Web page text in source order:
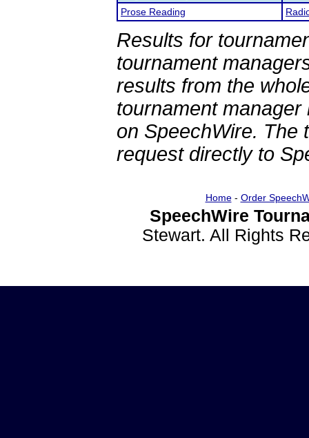
Prose Reading
Results for
tournament
results from the
tournament
on SpeechWire. The
request directly to
Home- Order
SpeechWire
Stewart. All Rights